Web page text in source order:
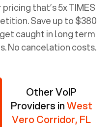
that’s 5x TIMES
Save up to $380
caught in long term
No cancelation costs.
Other VoIP
Providers inWest
Vero Corridor, FL